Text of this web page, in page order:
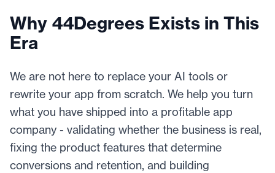
Why 44Degrees Exists in This
Era
We are not here to replace your AI tools or
rewrite your app from scratch. We help you turn
what you have shipped into a profitable app
company - validating whether the business is real,
fixing the product features that determine
conversions and retention, and building